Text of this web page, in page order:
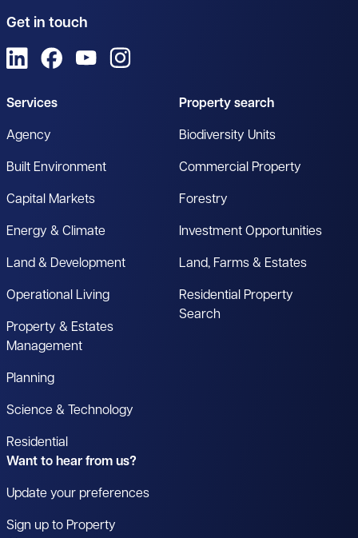
Get in touch
View us on LinkedIn
View us on Facebook
View us on YouTube
Services
Agency
Built Environment
Capital Markets
Energy & Climate
Land & Development
Operational Living
Property & Estates
Management
Planning
Science & Technology
Residential
Property search
Biodiversity Units
Commercial Property
Forestry
Investment Opportunities
Land, Farms & Estates
Residential Property
Search
Want to hear from us?
Update your preferences
Sign up to Property